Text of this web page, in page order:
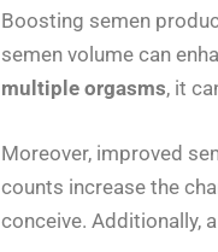
Boosting semen
semen volume can
multiple orgasms, it
Moreover, improved
counts increase the
conceive. Additionally,